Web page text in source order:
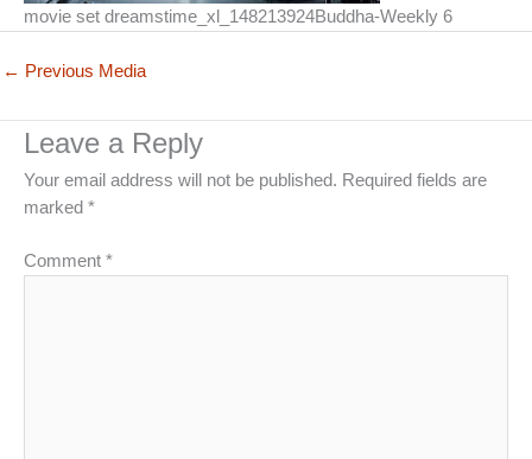
movie set dreamstime_xl_148213924Buddha-Weekly 6
← Previous Media
Leave a Reply
Your email address will not be published. Required fields are
marked *
Comment *